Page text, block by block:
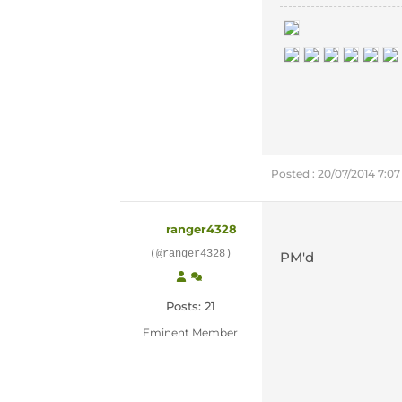
Posted : 20/07/2014
ranger4328
(@ranger4328)
Posts: 21
Eminent Member
PM'd